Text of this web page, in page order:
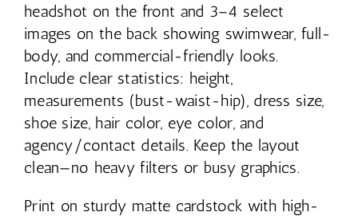
headshot on the front and 3–4 select
images on the back showing swimwear, full-
body, and commercial-friendly looks.
Include clear statistics: height,
measurements (bust-waist-hip), dress size,
shoe size, hair color, eye color, and
agency/contact details. Keep the layout
clean—no heavy filters or busy graphics.
Print on sturdy matte cardstock with high-